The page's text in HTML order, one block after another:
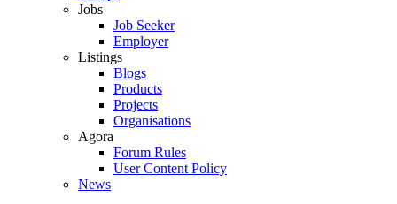
Jobs
Job Seeker
Employer
Listings
Blogs
Products
Projects
Organisations
Agora
Forum Rules
User Content Policy
News